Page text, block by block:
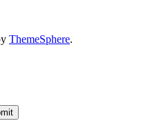
ThemeSphere.